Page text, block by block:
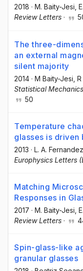
2018 · M. Baity-Jesi ,
Review Letters ·
The three-
an external
silent majority
2014 · M Baity-Jesi ,
Statistical
50
Temperature
glasses is driven
2013 · L. A. Fernandez
Europhysics Letters
Matching
Responses in
2017 · M. Baity-Jesi ,
Review Letters ·
Spin-glass-like
granular glasses